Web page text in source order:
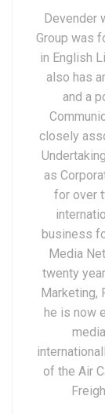
Devender
Group was
in English
also has
and a
closely
as
for over
business
Media
twenty
Marketing,
he is now
of the Air